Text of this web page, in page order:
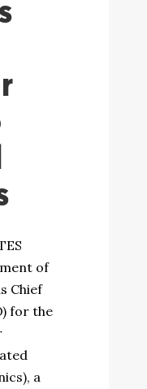
of
Chief
for the
a